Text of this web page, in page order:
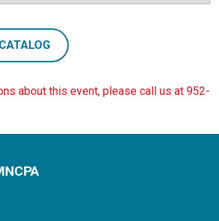
about this event, please call us at 952-